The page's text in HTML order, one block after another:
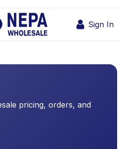
Sign In
pricing, orders, and